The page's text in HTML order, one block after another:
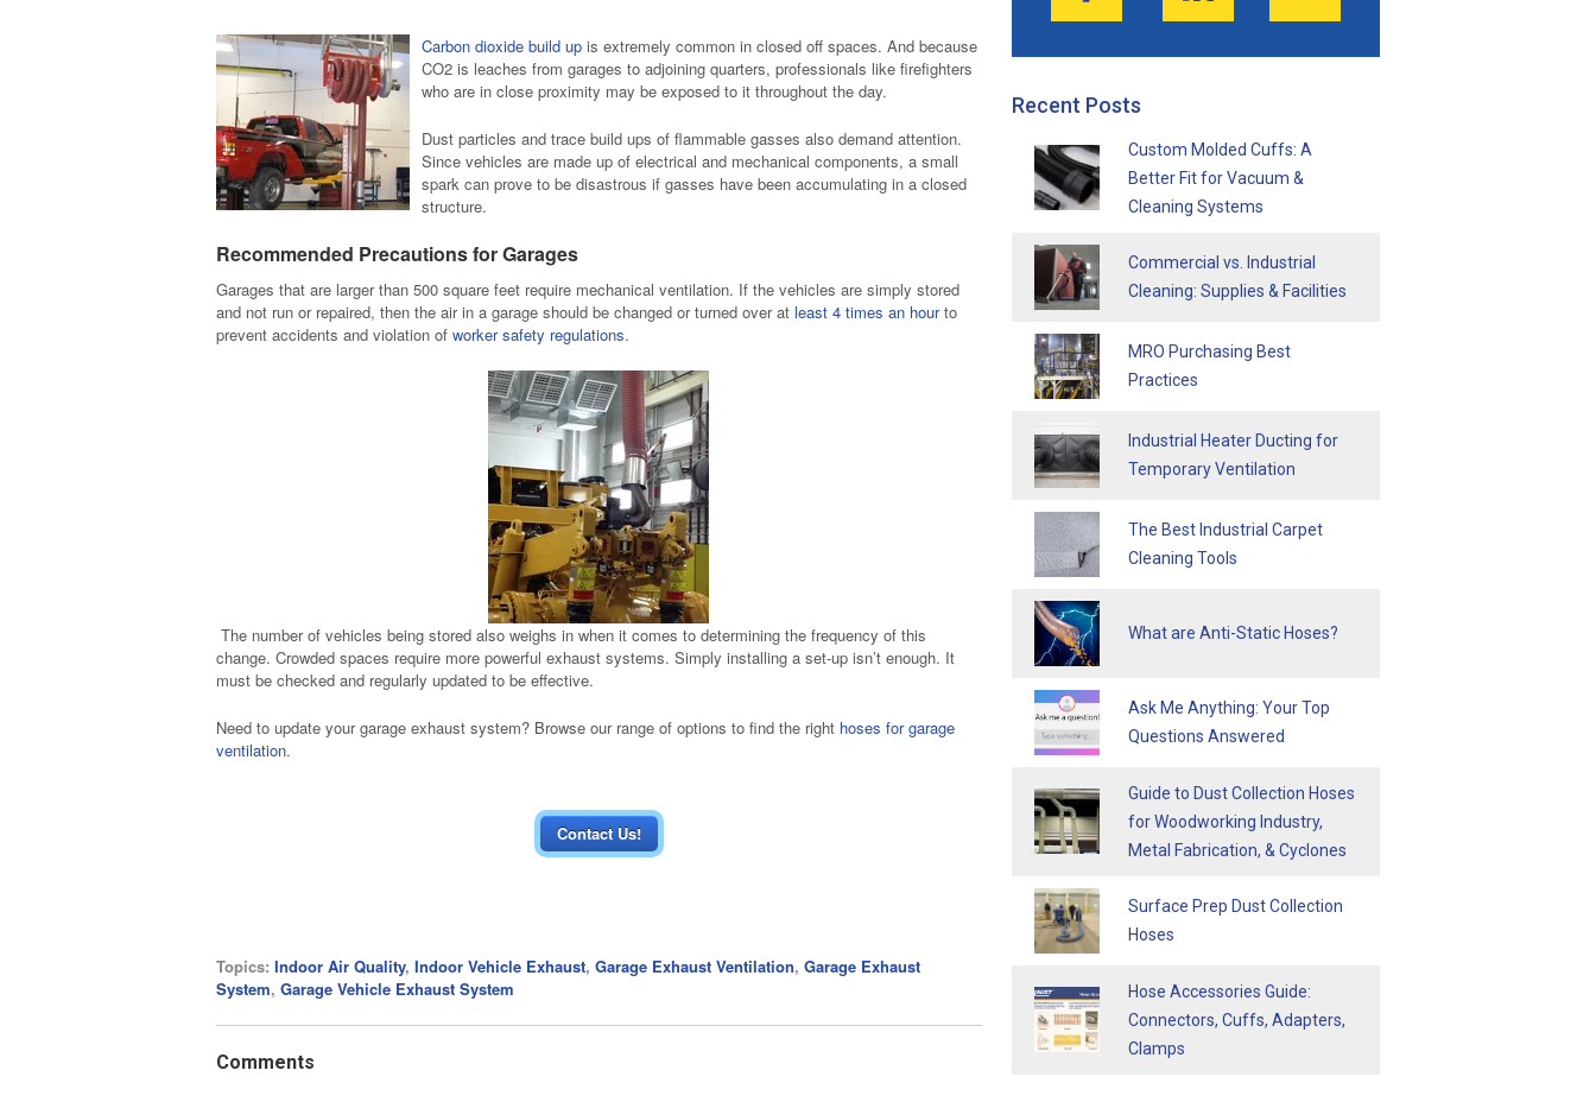
Carbon dioxide build up is extremely common in closed off spaces. And because
CO2 is leaches from garages to adjoining quarters, professionals like firefighters
who are in close proximity may be exposed to it throughout the day.
Dust particles and trace build ups of flammable gasses also demand attention.
Since vehicles are made up of electrical and mechanical components, a small
spark can prove to be disastrous if gasses have been accumulating in a closed
structure.
Recommended Precautions for Garages
Garages that are larger than 500 square feet require mechanical ventilation. If the vehicles are simply stored
and not run or repaired, then the air in a garage should be changed or turned over at least 4 times an hourto
prevent accidents and violation of worker safety regulations.
The number of vehicles being stored also weighs in when it comes to determining the frequency of this
change. Crowded spaces require more powerful exhaust systems. Simply installing a set-up isn’t enough. It
must be checked and regularly updated to be effective.
Need to update your garage exhaust system? Browse our range of options to find the right hoses for garage
ventilation.
Contact Us!
Topics: Indoor Air Quality, Indoor Vehicle Exhaust, Garage Exhaust Ventilation, Garage Exhaust
System, Garage Vehicle Exhaust System
Comments
Recent Posts
Custom Molded Cuffs: A
Better Fit for Vacuum &
Cleaning Systems
Commercial vs. Industrial
Cleaning: Supplies & Facilities
MRO Purchasing Best
Practices
Industrial Heater Ducting for
Temporary Ventilation
The Best Industrial Carpet
Cleaning Tools
What are Anti-Static Hoses?
Ask Me Anything: Your Top
Questions Answered
Guide to Dust Collection Hoses
for Woodworking Industry,
Metal Fabrication, & Cyclones
Surface Prep Dust Collection
Hoses
Hose Accessories Guide:
Connectors, Cuffs, Adapters,
Clamps